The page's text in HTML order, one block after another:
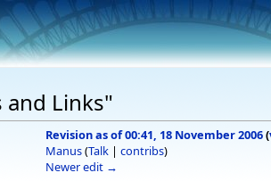
Links"
Revision as of 00:41, 18 November 2006(
Manus(Talk | contribs)
Newer edit →